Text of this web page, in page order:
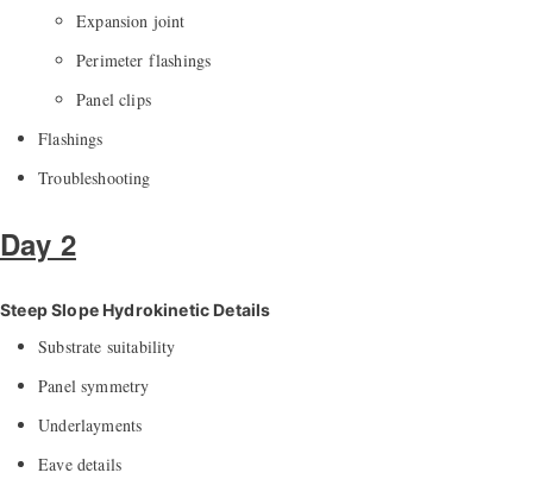
Expansion joint
Perimeter flashings
Panel clips
Flashings
Troubleshooting
Day 2
Steep Slope Hydrokinetic Details
Substrate suitability
Panel symmetry
Underlayments
Eave details